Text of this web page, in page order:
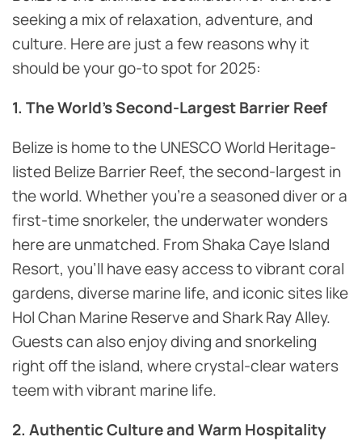
seeking a mix of relaxation, adventure, and
culture. Here are just a few reasons why it
should be your go-to spot for 2025:
1. The World’s Second-Largest Barrier Reef
Belize is home to the UNESCO World Heritage-
listed Belize Barrier Reef, the second-largest in
the world. Whether you’re a seasoned diver or a
first-time snorkeler, the underwater wonders
here are unmatched. From Shaka Caye Island
Resort, you’ll have easy access to vibrant coral
gardens, diverse marine life, and iconic sites like
Hol Chan Marine Reserve and Shark Ray Alley.
Guests can also enjoy diving and snorkeling
right off the island, where crystal-clear waters
teem with vibrant marine life.
2. Authentic Culture and Warm Hospitality